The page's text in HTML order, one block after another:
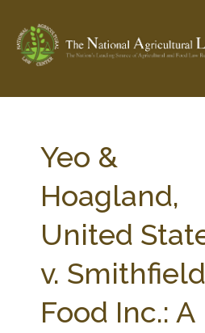
Check out... The Ag & Food Law
SEARCH SITE
ABOUT THE CENTER
PARTNERS
Yeo &
Hoagland,
United
v. Smithfield
Food Inc.: A